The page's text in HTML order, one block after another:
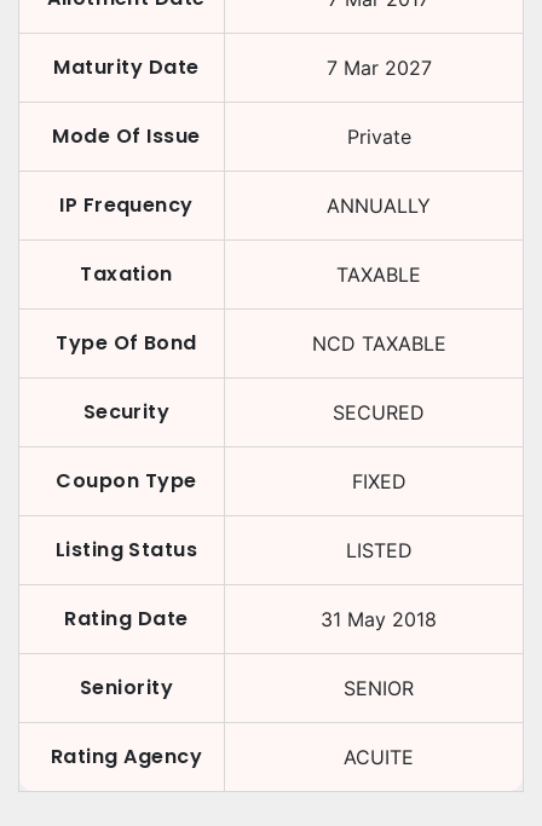
Maturity Date 7 Mar 2027
Mode Of Issue Private
IP Frequency ANNUALLY
Taxation TAXABLE
Type Of Bond NCD TAXABLE
Security SECURED
Coupon Type FIXED
Listing Status LISTED
Rating Date 31 May 2018
Seniority SENIOR
Rating Agency ACUITE